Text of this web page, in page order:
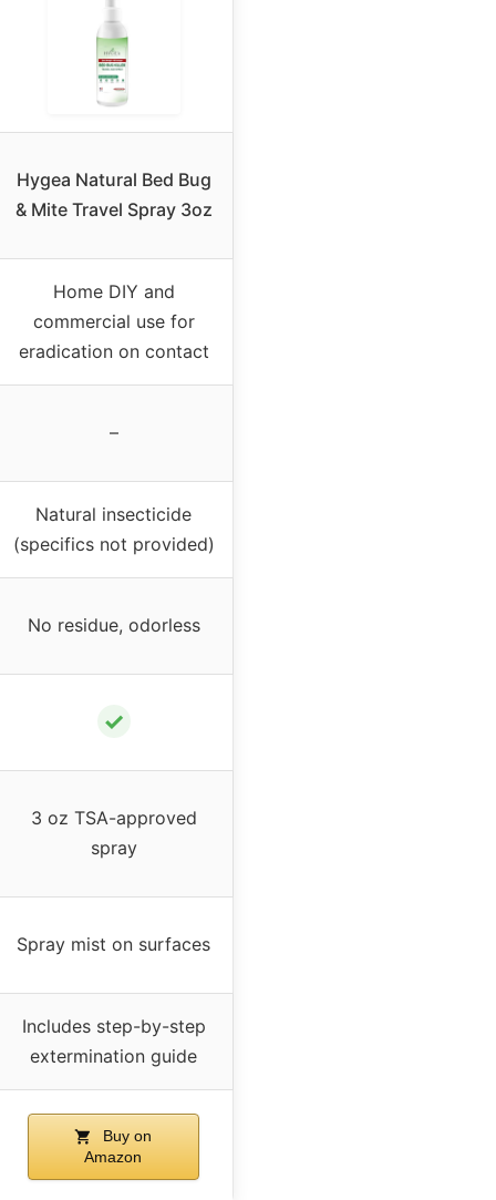
Hygea Natural Bed Bug
& Mite Travel Spray 3oz
Home DIY and
commercial use for
eradication on contact
–
Natural insecticide
(specifics not provided)
No residue, odorless
✓
3 oz TSA-approved
spray
Spray mist on surfaces
Includes step-by-step
extermination guide
Buy on
Amazon